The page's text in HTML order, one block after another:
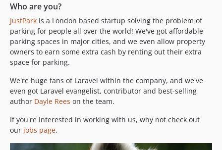
Who are you?
JustPark is a London based startup solving the problem of
parking for people all over the world! We've got affordable
parking spaces in major cities, and we even allow property
owners to earn some extra cash by renting out their extra
space for parking.
We're huge fans of Laravel within the company, and we've
even got Laravel evangelist, contributor and best-selling
author Dayle Rees on the team.
If you're interested in working with us, why not check out
our jobs page.